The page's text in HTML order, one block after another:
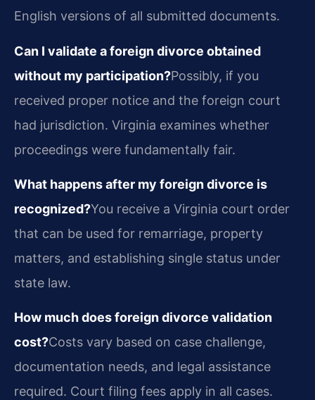
English versions of all submitted documents.
Can I validate a foreign divorce obtained
without my participation?Possibly, if you
received proper notice and the foreign court
had jurisdiction. Virginia examines whether
proceedings were fundamentally fair.
What happens after my foreign divorce is
recognized?You receive a Virginia court order
that can be used for remarriage, property
matters, and establishing single status under
state law.
How much does foreign divorce validation
cost?Costs vary based on case challenge,
documentation needs, and legal assistance
required. Court filing fees apply in all cases.